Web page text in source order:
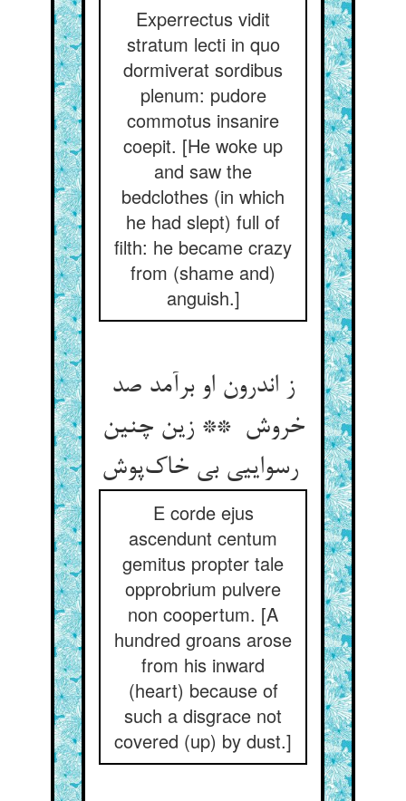
Experrectus vidit
stratum lecti in quo
dormiverat sordibus
plenum: pudore
commotus insanire
coepit. [He woke up
and saw the
bedclothes (in which
he had slept) full of
filth: he became crazy
from (shame and)
anguish.]
ز اندرون او برآمد صد
خروش ** زین چنین
رسواییی بی خاک‌پوش
E corde ejus
ascendunt centum
gemitus propter tale
opprobrium pulvere
non coopertum. [A
hundred groans arose
from his inward
(heart) because of
such a disgrace not
covered (up) by dust.]